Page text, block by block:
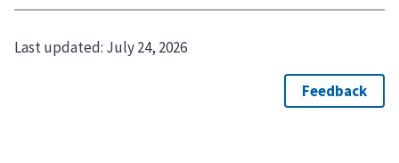
Last updated: July 24, 2026